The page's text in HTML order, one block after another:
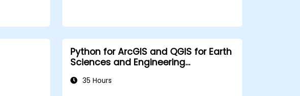
Python for ArcGIS and QGIS for Earth
Sciences and Engineering
35 Hours